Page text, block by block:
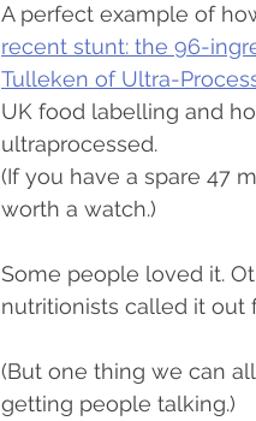
A perfect example of
recent stunt: the 96-
Tulleken of Ultra-
UK food labelling and
ultraprocessed.
(If you have a spare 47
worth a watch.)
Some people loved it.
nutritionists called it out
(But one thing we can
getting people talking.)